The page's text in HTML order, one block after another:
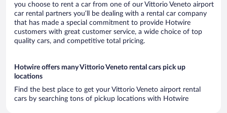
you choose to rent a car from one of our Vittorio Veneto airport
car rental partners you’ll be dealing with a rental car company
that has made a special commitment to provide Hotwire
customers with great customer service, a wide choice of top
quality cars, and competitive total pricing.
Hotwire offers many Vittorio Veneto rental cars pick up
locations
Find the best place to get your Vittorio Veneto airport rental
cars by searching tons of pickup locations with Hotwire